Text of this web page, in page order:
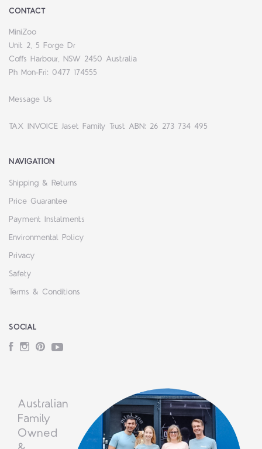
CONTACT
MiniZoo
Unit 2, 5 Forge Dr
Coffs Harbour, NSW 2450 Australia
Ph Mon-Fri: 0477 174555
Message Us
TAX INVOICE Jaset Family Trust ABN: 26 273 734 495
NAVIGATION
Shipping & Returns
Price Guarantee
Payment Instalments
Environmental Policy
Privacy
Safety
Terms & Conditions
SOCIAL
Facebook
Instagram
PinterestYouTube
Australian
Family
Owned